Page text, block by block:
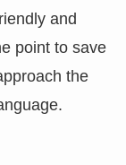
and
point to save
the